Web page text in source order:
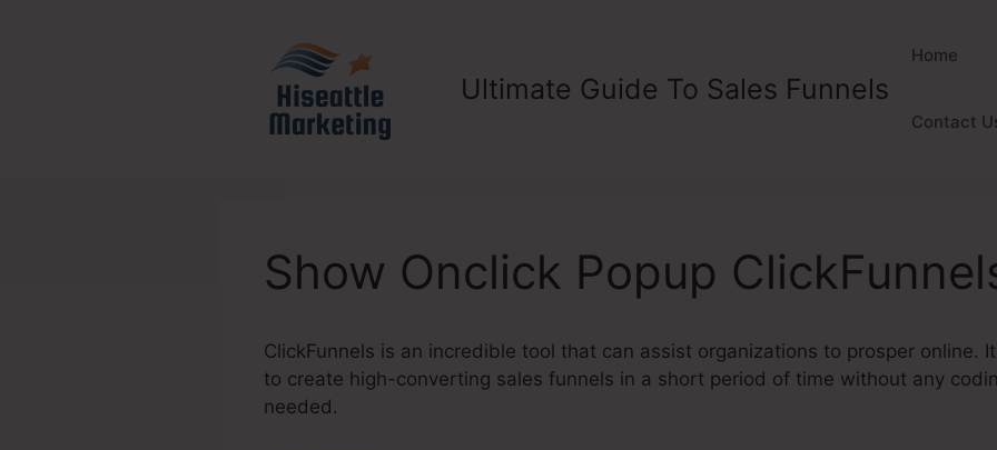
Ultimate Guide To Sales Funnels
Home
Contact
Show Onclick Popup
ClickFunnels is an incredible tool that can assist organizations to prosper online.
to create high-converting sales funnels in a short period of time without any
needed.